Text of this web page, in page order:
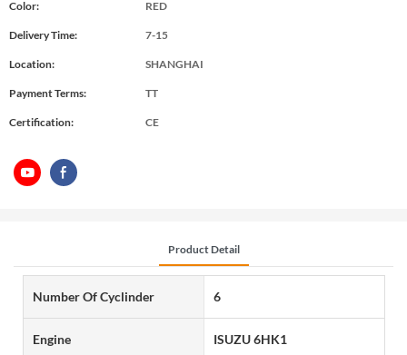
Color: RED
Delivery Time: 7-15
Location: SHANGHAI
Payment Terms: TT
Certification: CE
Product Detail
Number Of Cyclinder 6
Engine ISUZU 6HK1